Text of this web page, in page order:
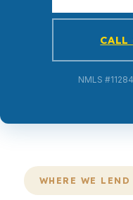
CALL
NMLS
WHERE WE LEND